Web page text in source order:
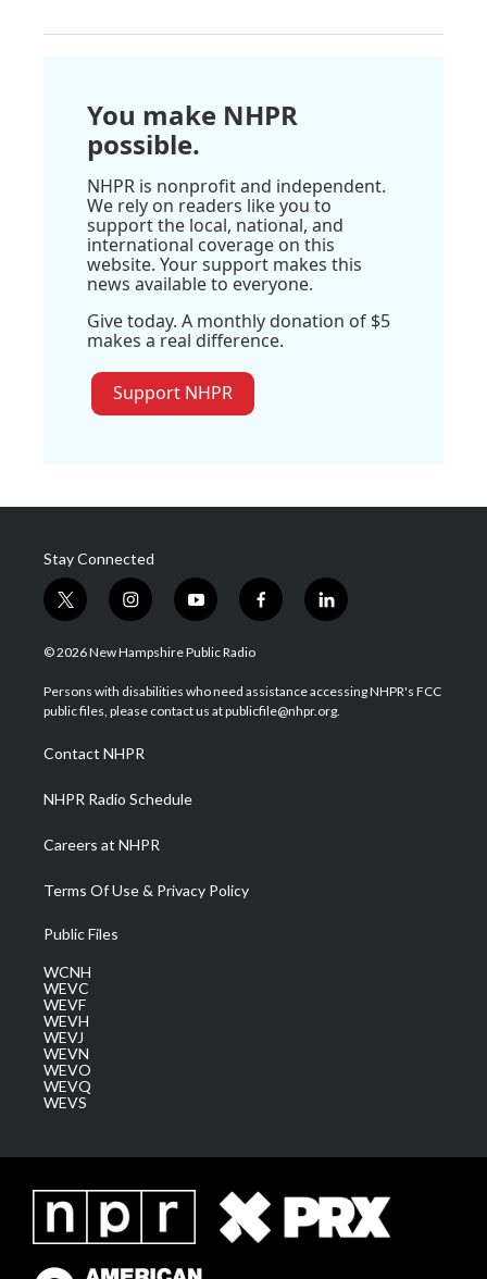
You make NHPR
possible.
NHPR is nonprofit and independent.
We rely on readers like you to
support the local, national, and
international coverage on this
website. Your support makes this
news available to everyone.
Give today. A monthly donation of $5
makes a real difference.
Support NHPR
Stay Connected
t
w
i
t
e
i
n
s
a
g
a
m
y
o
u
u
b
f
a
b
o
l
i
e
d
© 2026 New Hampshire Public Radio
Persons with disabilities who need assistance accessing NHPR's FCC
public files, please contact us at publicfile@nhpr.org.
Contact NHPR
NHPR Radio Schedule
Careers at NHPR
Terms Of Use & Privacy Policy
Public Files
WCNH
WEVC
WEVF
WEVH
WEVJ
WEVN
WEVO
WEVQ
WEVS